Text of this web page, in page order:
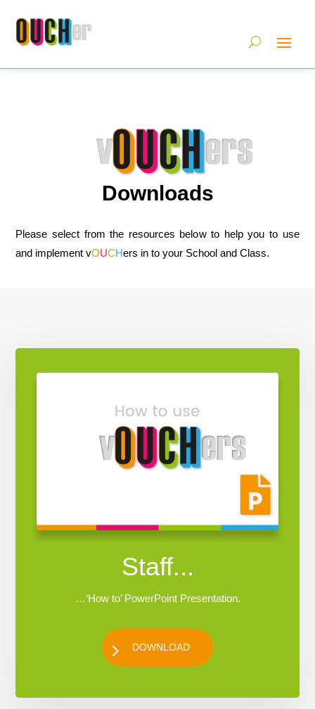
Downloads
Please select from the resources below to help you to use
and implement vOUCHers in to your School and Class.
Staff...
…‘How to’ PowerPoint Presentation.
DOWNLOAD